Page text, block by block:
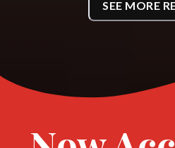
SEE MORE